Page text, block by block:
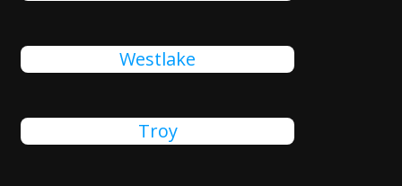
Westlake
Troy